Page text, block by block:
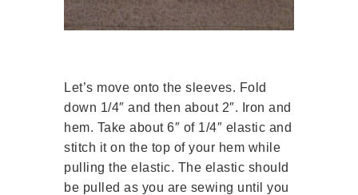
Let’s move onto the sleeves. Fold
down 1/4″ and then about 2″. Iron and
hem. Take about 6″ of 1/4″ elastic and
stitch it on the top of your hem while
pulling the elastic. The elastic should
be pulled as you are sewing until you